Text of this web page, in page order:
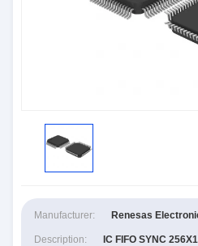
Manufacturer: Renesas
Description: IC FIFO SYNC